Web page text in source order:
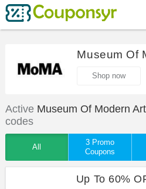
Museum Of
Shop now
Active Museum Of Modern Art
codes
All
3 Promo
Coupons
Up To 60%